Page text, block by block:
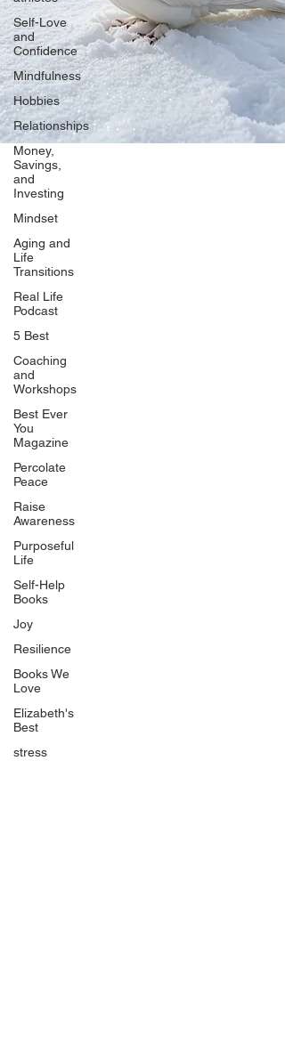
Self-Love
and
Confidence
Mindfulness
Hobbies
Relationships
Money,
Savings,
and
Investing
Mindset
Aging and
Life
Transitions
Real Life
Podcast
5 Best
Coaching
and
Workshops
Best Ever
You
Magazine
Percolate
Peace
Raise
Awareness
Purposeful
Life
Self-Help
Books
Joy
Resilience
Books We
Love
Elizabeth's
Best
stress
Our Network
PercolatePeace.com
ElizabethGuarino.com
FoodAllergyZone.com
BlueberryandJam.com
Our Books
The Peace Guidebook
The Change Guidebook
The Success Guidebook
Percolate
Uplifting
Food Allergy Series
Children's Books
Quicklinks
Start Here
Event Registration
All Articles